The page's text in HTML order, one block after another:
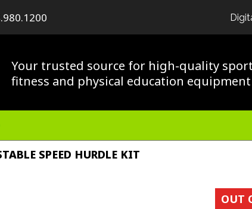
Your trusted source for high-quality
fitness and physical education equipment
SPEED HURDLE KIT
OUT